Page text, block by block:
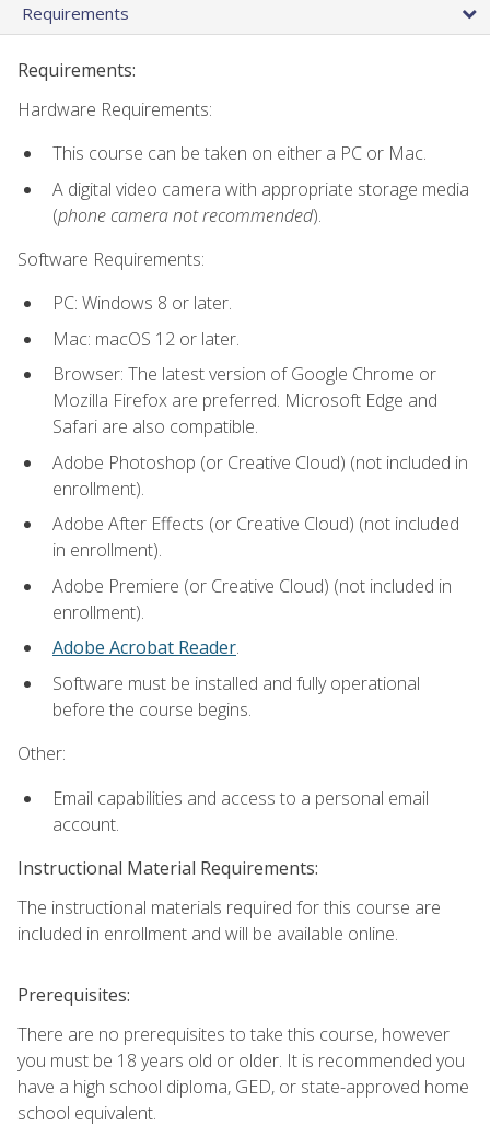
Requirements
Requirements:
Hardware Requirements:
This course can be taken on either a PC or Mac.
A digital video camera with appropriate storage media
(phone camera not recommended).
Software Requirements:
PC: Windows 8 or later.
Mac: macOS 12 or later.
Browser: The latest version of Google Chrome or
Mozilla Firefox are preferred. Microsoft Edge and
Safari are also compatible.
Adobe Photoshop (or Creative Cloud) (not included in
enrollment).
Adobe After Effects (or Creative Cloud) (not included
in enrollment).
Adobe Premiere (or Creative Cloud) (not included in
enrollment).
Adobe Acrobat Reader.
Software must be installed and fully operational
before the course begins.
Other:
Email capabilities and access to a personal email
account.
Instructional Material Requirements:
The instructional materials required for this course are
included in enrollment and will be available online.
Prerequisites:
There are no prerequisites to take this course, however
you must be 18 years old or older. It is recommended you
have a high school diploma, GED, or state-approved home
school equivalent.